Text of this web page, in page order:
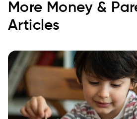
More Money &
Articles